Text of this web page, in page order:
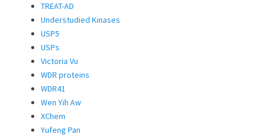
TREAT-AD
Understudied Kinases
USP5
USPs
Victoria Vu
WDR proteins
WDR41
Wen Yih Aw
XChem
Yufeng Pan